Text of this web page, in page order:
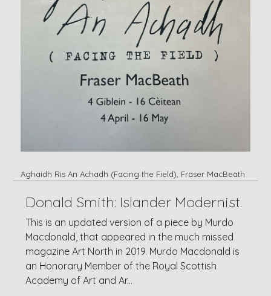
Aghaidh Ris An Achadh (Facing the Field), Fraser MacBeath
Donald Smith: Islander Modernist.
This is an updated version of a piece by Murdo
Macdonald, that appeared in the much missed
magazine Art North in 2019. Murdo Macdonald is
an Honorary Member of the Royal Scottish
Academy of Art and Ar...